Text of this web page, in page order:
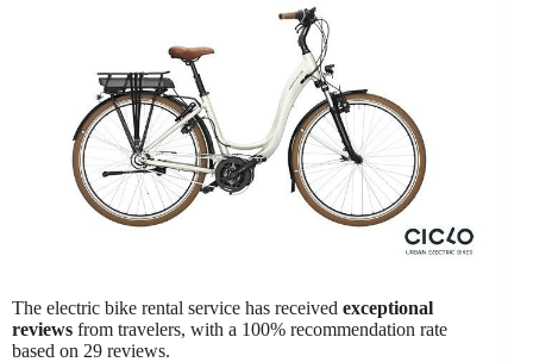
The electric bike rental service has received exceptional
reviews from travelers, with a 100% recommendation rate
based on 29 reviews.